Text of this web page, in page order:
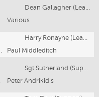
Various
Paul Middleditch
Peter Andrikidis